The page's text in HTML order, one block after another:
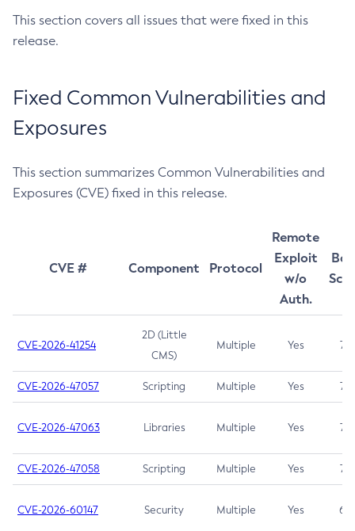
This section covers all issues that were fixed in this
release.
Fixed Common Vulnerabilities and
Exposures
This section summarizes Common Vulnerabilities and
Exposures (CVE) fixed in this release.
CVE # Component Protocol
Remote
Exploit
w/o
Auth.
CVE-2026-41254
2D (Little
CMS)
Multiple Yes 7.5
CVE-2026-47057 Scripting Multiple Yes 7.5
CVE-2026-47063 Libraries Multiple Yes 7.5
CVE-2026-47058 Scripting Multiple Yes 7.4
CVE-2026-60147 Security Multiple Yes 6.5